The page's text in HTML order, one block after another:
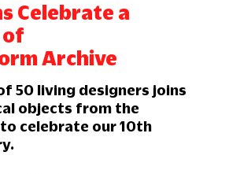
Celebrate a
of
Archive
50 living designers joins
objects from the
celebrate our 10th